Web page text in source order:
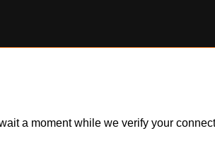
a moment while we verify your